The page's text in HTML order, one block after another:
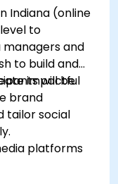
Indiana (online
to
and
to build and
impactful
brand
will be
tailor social
platforms